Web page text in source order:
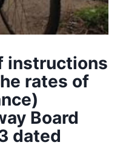
instructions
rates of
Board
dated